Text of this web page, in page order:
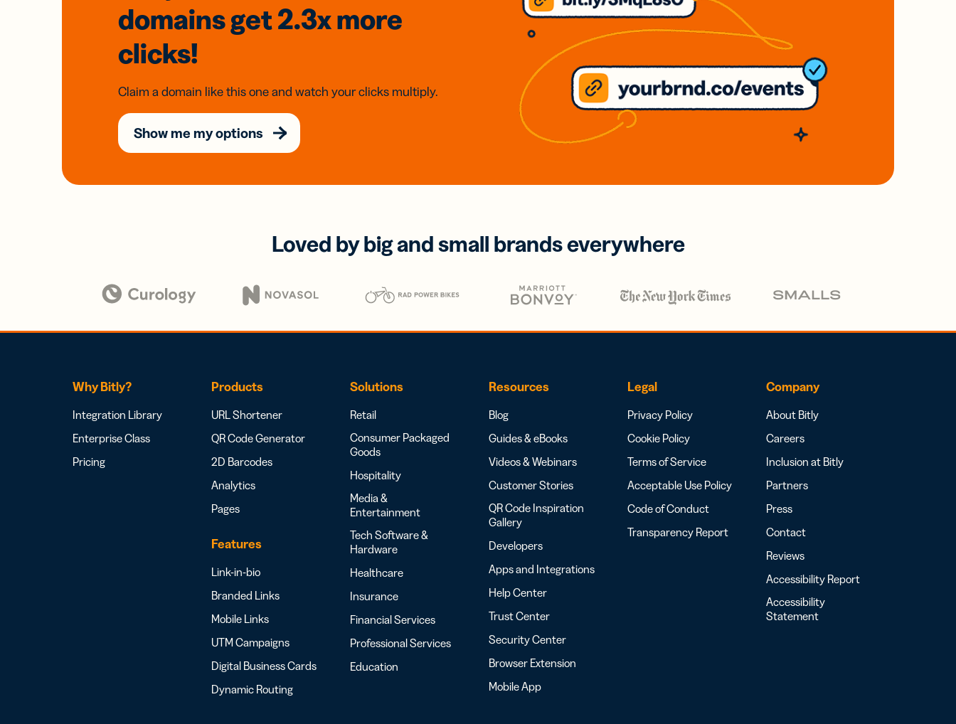
domainsget 2.3xmore
clicks!
Claim a domain like this one and watch your clicks multiply.
Show me my options
Loved by big and small brands everywhere
Why Bitly?
Integration Library
Enterprise Class
Pricing
Products
URL Shortener
QR Code Generator
2D Barcodes
Analytics
Pages
Features
Link-in-bio
Branded Links
Mobile Links
UTM Campaigns
Digital Business Cards
Dynamic Routing
Solutions
Retail
Consumer Packaged
Goods
Hospitality
Media &
Entertainment
Tech Software &
Hardware
Healthcare
Insurance
Financial Services
Professional Services
Education
Resources
Blog
Guides & eBooks
Videos & Webinars
Customer Stories
QR Code Inspiration
Gallery
Developers
Apps and Integrations
Help Center
Trust Center
Security Center
Browser Extension
Mobile App
Legal
Privacy Policy
Cookie Policy
Terms of Service
Acceptable Use Policy
Code of Conduct
Transparency Report
Company
About Bitly
Careers
Inclusion at Bitly
Partners
Press
Contact
Reviews
Accessibility Report
Accessibility
Statement